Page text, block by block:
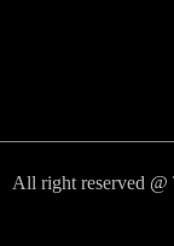
All right reserved @